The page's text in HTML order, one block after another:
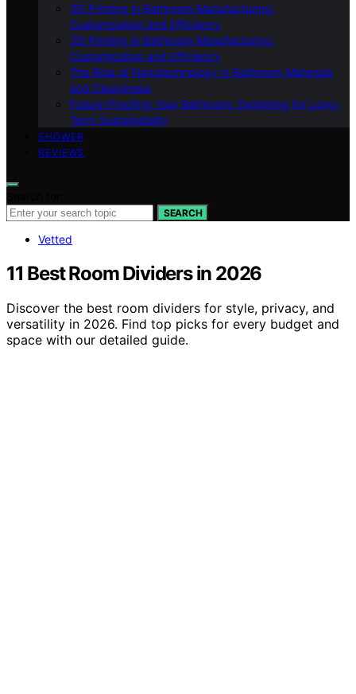
3D Printing in Bathroom Manufacturing:
Customization and Efficiency
3D Printing in Bathroom Manufacturing:
Customization and Efficiency
The Role of Nanotechnology in Bathroom Materials
and Cleanliness
Future-Proofing Your Bathroom: Designing for Long-
Term Sustainability
SHOWER
REVIEWS
SEARCH
Vetted
11 Best Room Dividers in 2026
Discover the best room dividers for style, privacy, and
versatility in 2026. Find top picks for every budget and
space with our detailed guide.